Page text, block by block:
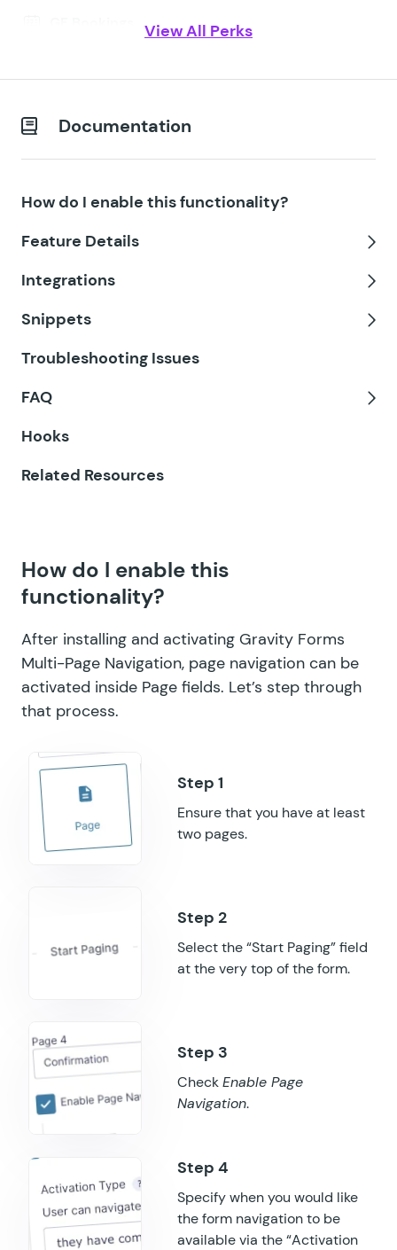
GF eCommerce Fields
GF Email Users
GF Email Validator
GF Inventory
GF Limit Checkboxes
GF Limit Dates
GF Limit Submissions
GF Media Library
GF Multi-Page Navigation
GF Nested Forms
GF Notification Scheduler
GF Populate Anything
GF Post Content Merge Tags
GF Preview Submission
GF Price Range
GF Randomizer
GF Read Only
View All Perks
Documentation
How do I enable this functionality?
Feature Details
Integrations
Snippets
Troubleshooting Issues
FAQ
Hooks
Related Resources
How do I enable this
functionality?
After installing and activating Gravity Forms
Multi-Page Navigation, page navigation can be
activated inside Page fields. Let’s step through
that process.
Ensure that you have at least
two pages.
Select the “Start Paging” field
at the very top of the form.
CheckEnable Page
Navigation.
Specify when you would like
the form navigation to be
available via the “Activation